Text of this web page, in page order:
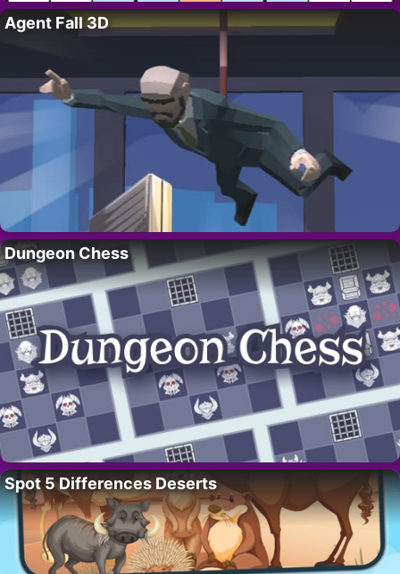
Agent Fall 3D
Dungeon Chess
Spot 5 Differences Deserts